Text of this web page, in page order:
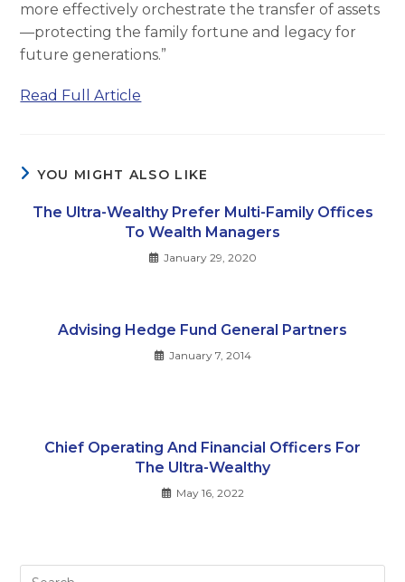
more effectively orchestrate the transfer of assets
—protecting the family fortune and legacy for
future generations.”
Read Full Article
YOU MIGHT ALSO LIKE
The Ultra-Wealthy Prefer Multi-Family Offices
To Wealth Managers
January 29, 2020
Advising Hedge Fund General Partners
January 7, 2014
Chief Operating And Financial Officers For
The Ultra-Wealthy
May 16, 2022